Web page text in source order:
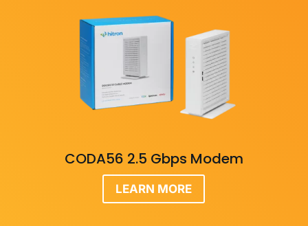
CODA56 2.5 Gbps Modem
LEARN MORE